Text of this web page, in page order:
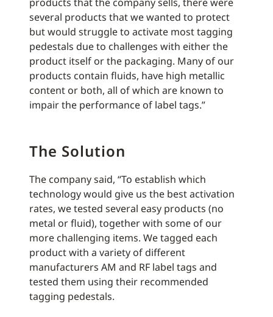
several products that we wanted to protect
but would struggle to activate most tagging
pedestals due to challenges with either the
product itself or the packaging. Many of our
products contain fluids, have high metallic
content or both, all of which are known to
impair the performance of label tags.”
The Solution
The company said, “To establish which
technology would give us the best activation
rates, we tested several easy products (no
metal or fluid), together with some of our
more challenging items. We tagged each
product with a variety of different
manufacturers AM and RF label tags and
tested them using their recommended
tagging pedestals.